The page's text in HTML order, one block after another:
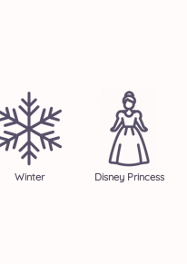
Winter Disney Princess